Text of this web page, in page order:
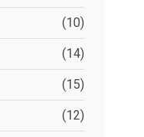
(10)
(14)
(15)
(12)